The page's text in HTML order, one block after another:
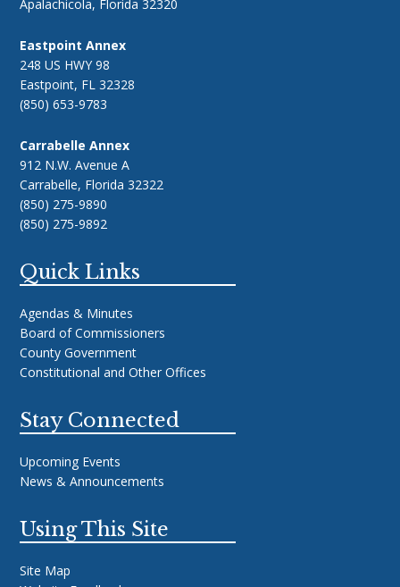
Apalachicola, Florida 32320
Eastpoint Annex
248 US HWY 98
Eastpoint, FL 32328
(850) 653-9783
Carrabelle Annex
912 N.W. Avenue A
Carrabelle, Florida 32322
(850) 275-9890
(850) 275-9892
Quick Links
Agendas & Minutes
Board of Commissioners
County Government
Constitutional and Other Offices
Stay Connected
Upcoming Events
News & Announcements
Using This Site
Site Map